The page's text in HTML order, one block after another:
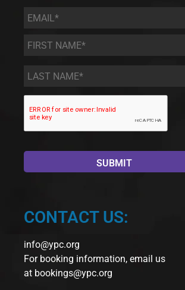
Email *
First
Name
*
Last
Name *
CONTACT US:
info@ypc.org
For booking information, email us
at bookings@ypc.org